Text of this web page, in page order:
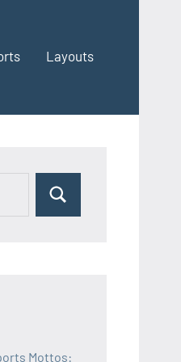
Layouts
Mottos: